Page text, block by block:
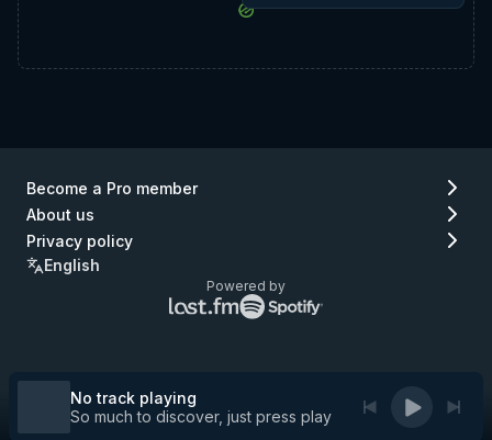
Become a Pro member
About us
Privacy policy
English
Powered by
Lastfm
logo
No track playing
So much to discover, just press play